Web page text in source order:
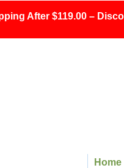
After $119.00 –
Home